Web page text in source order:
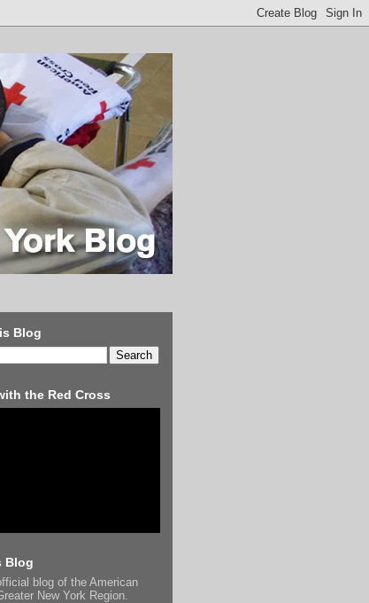
Blog
the Red Cross
Blog
blog of the American
New York Region.